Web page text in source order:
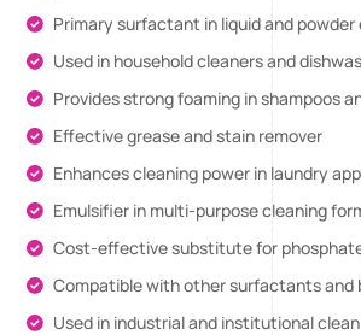
Primary surfactant in liquid and
Used in household cleaners and
Provides strong foaming in shampoos
Effective grease and stain remover
Enhances cleaning power in laundry
Emulsifier in multi-purpose cleaning
Cost-effective substitute for
Compatible with other surfactants and
Used in industrial and institutional